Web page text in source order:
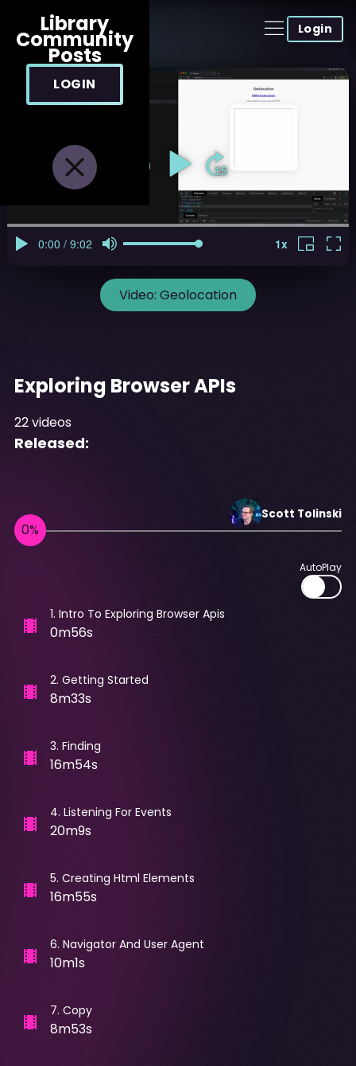
Login
Library
Community
Posts
LOGIN
Video: Geolocation
Exploring Browser APIs
22videos
Released:
Scott Tolinski
AutoPlay
1. Intro To Exploring Browser Apis
0m56s
2. Getting Started
8m33s
3. Finding
16m54s
4. Listening For Events
20m9s
5. Creating Html Elements
16m55s
6. Navigator And User Agent
10m1s
7. Copy
8m53s